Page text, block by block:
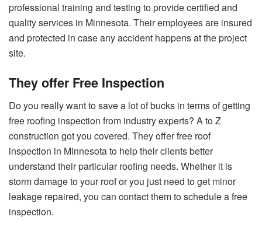
professional training and testing to provide certified and
quality services in Minnesota. Their employees are insured
and protected in case any accident happens at the project
site.
They offer Free Inspection
Do you really want to save a lot of bucks in terms of getting
free roofing inspection from industry experts? A to Z
construction got you covered. They offer free roof
inspection in Minnesota to help their clients better
understand their particular roofing needs. Whether it is
storm damage to your roof or you just need to get minor
leakage repaired, you can contact them to schedule a free
inspection.